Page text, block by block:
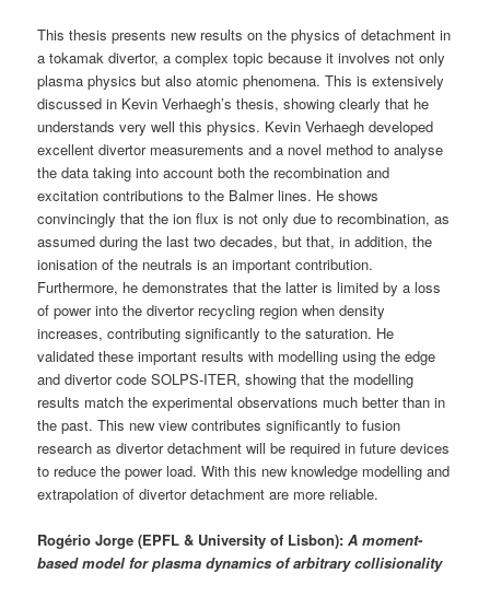
This thesis presents new results on the physics of detachment in
a tokamak divertor, a complex topic because it involves not only
plasma physics but also atomic phenomena. This is extensively
discussed in Kevin Verhaegh’s thesis, showing clearly that he
understands very well this physics. Kevin Verhaegh developed
excellent divertor measurements and a novel method to analyse
the data taking into account both the recombination and
excitation contributions to the Balmer lines. He shows
convincingly that the ion flux is not only due to recombination, as
assumed during the last two decades, but that, in addition, the
ionisation of the neutrals is an important contribution.
Furthermore, he demonstrates that the latter is limited by a loss
of power into the divertor recycling region when density
increases, contributing significantly to the saturation. He
validated these important results with modelling using the edge
and divertor code SOLPS-ITER, showing that the modelling
results match the experimental observations much better than in
the past. This new view contributes significantly to fusion
research as divertor detachment will be required in future devices
to reduce the power load. With this new knowledge modelling and
extrapolation of divertor detachment are more reliable.
Rogério Jorge (EPFL & University of Lisbon):A moment-
based model for plasma dynamics of arbitrary collisionality